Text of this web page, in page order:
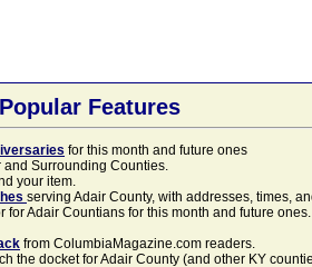
Features
for this month and future ones
and Surrounding Counties.
your item.
serving Adair County, with addresses, times,
for Adair Countians for this month and future
from ColumbiaMagazine.com readers.
the docket for Adair County (and other KY